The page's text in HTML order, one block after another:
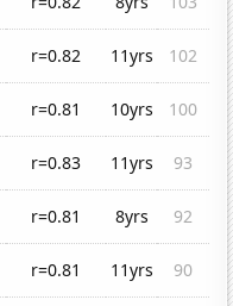
r=0.82 11yrs
102
r=0.81 10yrs
100
r=0.83 11yrs
93
r=0.81 8yrs
92
r=0.81 11yrs
90